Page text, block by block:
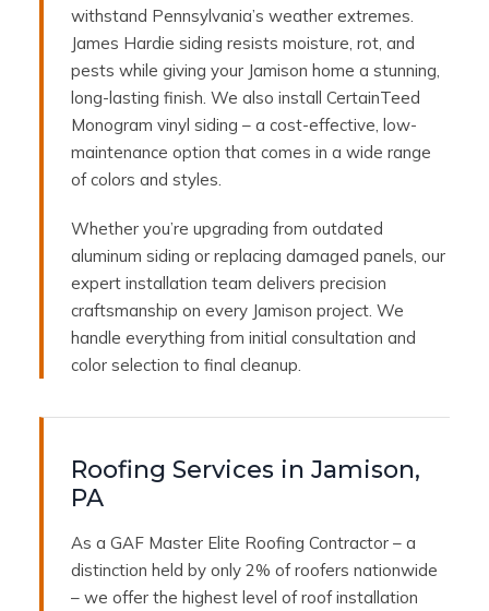
withstand Pennsylvania’s weather extremes.
James Hardie siding resists moisture, rot, and
pests while giving your Jamison home a stunning,
long-lasting finish. We also install CertainTeed
Monogram vinyl siding – a cost-effective, low-
maintenance option that comes in a wide range
of colors and styles.
Whether you’re upgrading from outdated
aluminum siding or replacing damaged panels, our
expert installation team delivers precision
craftsmanship on every Jamison project. We
handle everything from initial consultation and
color selection to final cleanup.
Roofing Services in Jamison,
PA
As a GAF Master Elite Roofing Contractor – a
distinction held by only 2% of roofers nationwide
– we offer the highest level of roof installation